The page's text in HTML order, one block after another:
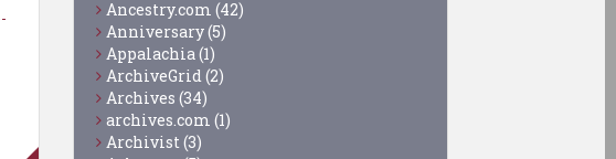
Ancestry.com (42)
Anniversary(5)
Appalachia (1)
ArchiveGrid (2)
Archives (34)
archives.com (1)
Archivist (3)